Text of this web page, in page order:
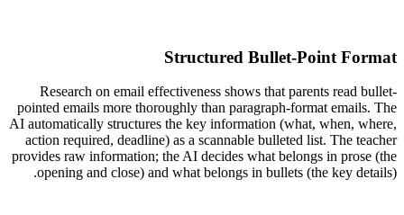
Structured Bullet-Point Format
Research on email effectiveness shows that parents read bullet-
pointed emails more thoroughly than paragraph-format emails. The
AI automatically structures the key information (what, when, where,
action required, deadline) as a scannable bulleted list. The teacher
provides raw information; the AI decides what belongs in prose (the
opening and close) and what belongs in bullets (the key details).